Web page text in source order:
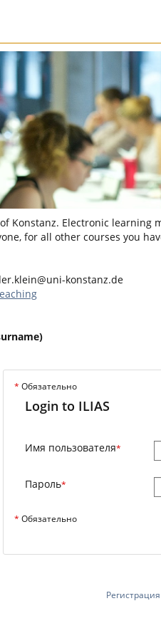
Konstanz. Electronic
for all other courses you
konstanz.de
* Обязательно
Login to ILIAS
Имя пользователя*
Пароль*
* Обязательно